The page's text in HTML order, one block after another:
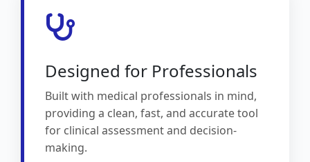
Designed for Professionals
Built with medical professionals in mind,
providing a clean, fast, and accurate tool
for clinical assessment and decision-
making.